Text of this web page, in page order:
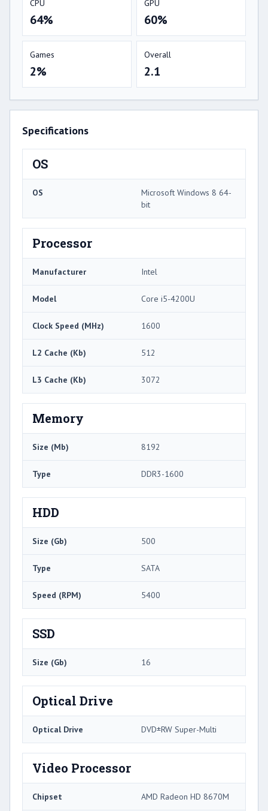
CPU
64%
GPU
60%
Games
2%
Overall
2.1
Specifications
OS
OS
Microsoft Windows 8 64-
bit
Processor
Manufacturer Intel
Model Core i5-4200U
Clock Speed (MHz) 1600
L2 Cache (Kb) 512
L3 Cache (Kb) 3072
Memory
Size (Mb) 8192
Type DDR3-1600
HDD
Size (Gb) 500
Type SATA
Speed (RPM) 5400
SSD
Size (Gb) 16
Optical Drive
Optical Drive DVD±RW Super-Multi
Video Processor
Chipset AMD Radeon HD 8670M